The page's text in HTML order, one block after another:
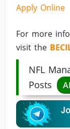
Apply Online
For more
visit the
NFL
Posts